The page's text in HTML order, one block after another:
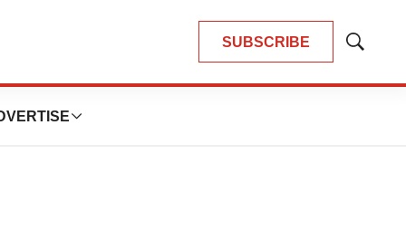
SUBSCRIBE
Show